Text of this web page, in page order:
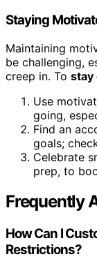
Staying
Maintaining
be challenging,
creep in. To stay
Use
going,
Find an
goals;
Celebrate
prep, to
Frequently
How Can I
Restrictions?